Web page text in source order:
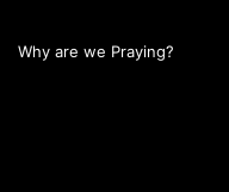
Why are we Praying?